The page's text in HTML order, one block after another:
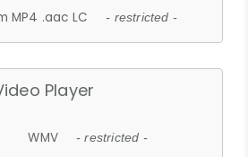
MP4 .aac LC - restricted -
Player
WMV - restricted -